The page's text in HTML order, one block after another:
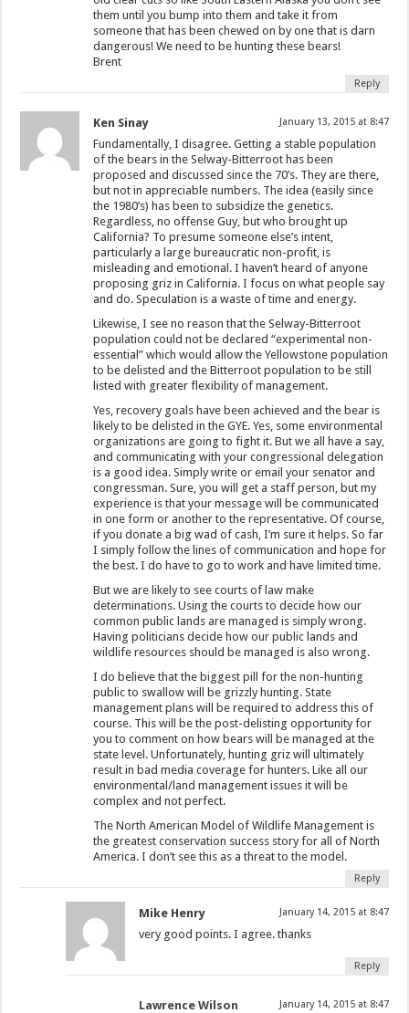
them until you bump into them and take it from
someone that has been chewed on by one that is darn
dangerous! We need to be hunting these bears!
Brent
Reply
Ken Sinay January 13, 2015 at 8:47
Fundamentally, I disagree. Getting a stable population
of the bears in the Selway-Bitterroot has been
proposed and discussed since the 70’s. They are there,
but not in appreciable numbers. The idea (easily since
the 1980’s) has been to subsidize the genetics.
Regardless, no offense Guy, but who brought up
California? To presume someone else’s intent,
particularly a large bureaucratic non-profit, is
misleading and emotional. I haven’t heard of anyone
proposing griz in California. I focus on what people say
and do. Speculation is a waste of time and energy.
Likewise, I see no reason that the Selway-Bitterroot
population could not be declared “experimental non-
essential” which would allow the Yellowstone population
to be delisted and the Bitterroot population to be still
listed with greater flexibility of management.
Yes, recovery goals have been achieved and the bear is
likely to be delisted in the GYE. Yes, some environmental
organizations are going to fight it. But we all have a say,
and communicating with your congressional delegation
is a good idea. Simply write or email your senator and
congressman. Sure, you will get a staff person, but my
experience is that your message will be communicated
in one form or another to the representative. Of course,
if you donate a big wad of cash, I’m sure it helps. So far
I simply follow the lines of communication and hope for
the best. I do have to go to work and have limited time.
But we are likely to see courts of law make
determinations. Using the courts to decide how our
common public lands are managed is simply wrong.
Having politicians decide how our public lands and
wildlife resources should be managed is also wrong.
I do believe that the biggest pill for the non-hunting
public to swallow will be grizzly hunting. State
management plans will be required to address this of
course. This will be the post-delisting opportunity for
you to comment on how bears will be managed at the
state level. Unfortunately, hunting griz will ultimately
result in bad media coverage for hunters. Like all our
environmental/land management issues it will be
complex and not perfect.
The North American Model of Wildlife Management is
the greatest conservation success story for all of North
America. I don’t see this as a threat to the model.
Reply
Mike Henry January 14, 2015 at 8:47
very good points. I agree. thanks
Reply
Lawrence Wilson January 14, 2015 at 8:47